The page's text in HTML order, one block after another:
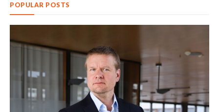
POPULAR POSTS